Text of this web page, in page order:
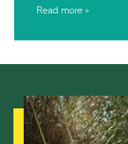
Read more